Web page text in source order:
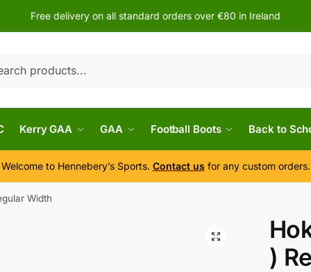
Free delivery on all standard orders over €80 in Ireland
Kerry GAA GAA Football Boots Back to
Welcome to Hennebery’s Sports. Contact us for any custom orders.
Width
)